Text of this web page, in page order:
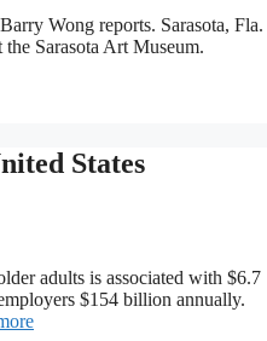
Wong reports. Sarasota, Fla.
Sarasota Art Museum.
States
adults is associated with $6.7
$154 billion annually.